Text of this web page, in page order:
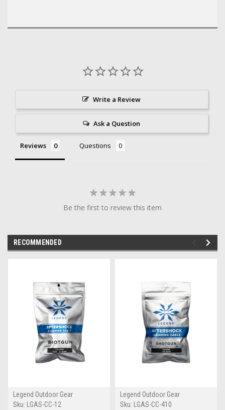
Write a Review
Ask a Question
Reviews Questions
Be the first to review this item
RECOMMENDED
Legend Outdoor Gear
Sku:
LGAS-CC-12
Legend Outdoor Gear
Sku:
LGAS-CC-410